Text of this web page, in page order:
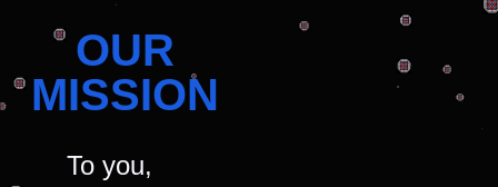
OUR
MISSION
To you,